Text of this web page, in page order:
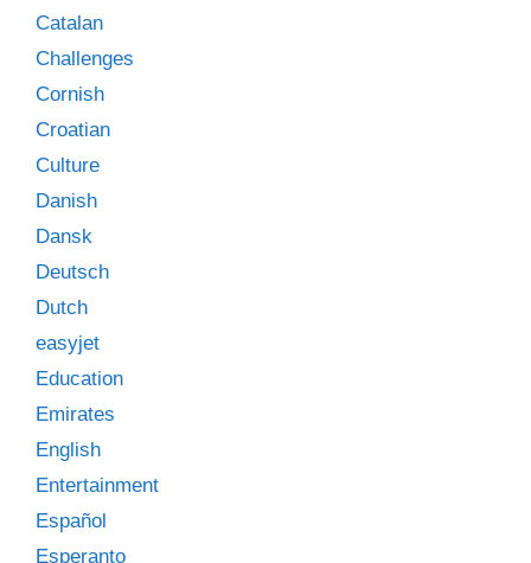
Catalan
Challenges
Cornish
Croatian
Culture
Danish
Dansk
Deutsch
Dutch
easyjet
Education
Emirates
English
Entertainment
Español
Esperanto